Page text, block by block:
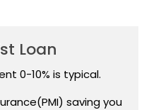
Loan
0-10% is typical.
saving you